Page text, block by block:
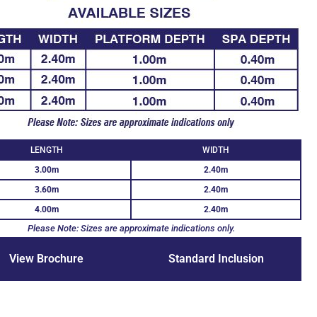
LENGTH
WIDTH
3.00m
2.40m
3.60m
2.40m
4.00m
2.40m
Please Note: Sizes are approximate indications only.
View Brochure Standard Inclusion